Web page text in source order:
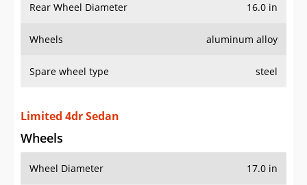
Rear Wheel Diameter 16.0 in
Wheels aluminum alloy
Spare wheel type steel
Limited 4dr Sedan
Wheels
Wheel Diameter 17.0 in